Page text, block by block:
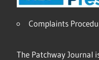
Complaints
The Patchway Journal